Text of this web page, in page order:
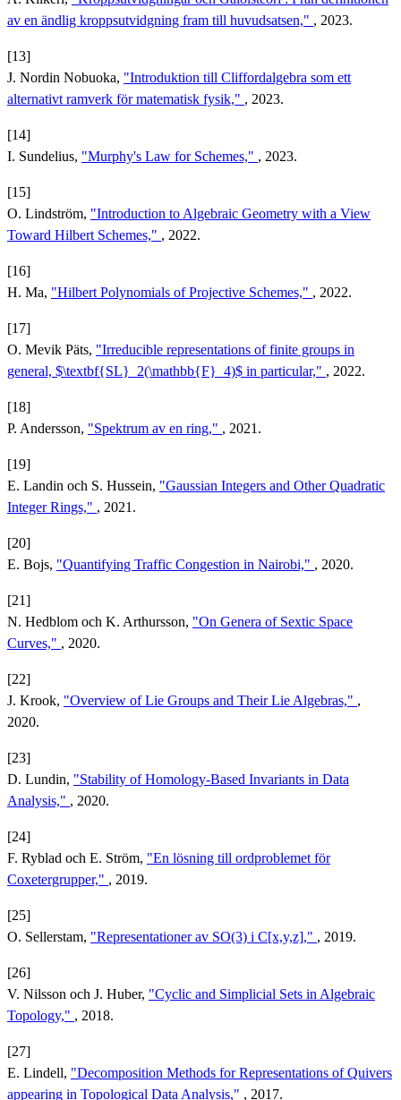
av en ändlig kroppsutvidgning fram till huvudsatsen," , 2023.
[13]
J. Nordin Nobuoka, "Introduktion till Cliffordalgebra som ett
alternativt ramverk för matematisk fysik," , 2023.
[14]
I. Sundelius, "Murphy's Law for Schemes," , 2023.
[15]
O. Lindström, "Introduction to Algebraic Geometry with a View
Toward Hilbert Schemes," , 2022.
[16]
H. Ma, "Hilbert Polynomials of Projective Schemes," , 2022.
[17]
O. Mevik Päts, "Irreducible representations of finite groups in
general, $\textbf{SL}_2(\mathbb{F}_4)$ in particular," , 2022.
[18]
P. Andersson, "Spektrum av en ring," , 2021.
[19]
E. Landin och S. Hussein, "Gaussian Integers and Other Quadratic
Integer Rings," , 2021.
[20]
E. Bojs, "Quantifying Traffic Congestion in Nairobi," , 2020.
[21]
N. Hedblom och K. Arthursson, "On Genera of Sextic Space
Curves," , 2020.
[22]
J. Krook, "Overview of Lie Groups and Their Lie Algebras," ,
2020.
[23]
D. Lundin, "Stability of Homology-Based Invariants in Data
Analysis," , 2020.
[24]
F. Ryblad och E. Ström, "En lösning till ordproblemet för
Coxetergrupper," , 2019.
[25]
O. Sellerstam, "Representationer av SO(3) i C[x,y,z]," , 2019.
[26]
V. Nilsson och J. Huber, "Cyclic and Simplicial Sets in Algebraic
Topology," , 2018.
[27]
E. Lindell, "Decomposition Methods for Representations of Quivers
appearing in Topological Data Analysis," , 2017.